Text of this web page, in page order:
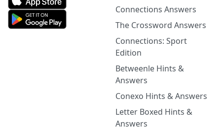
Connections Answers
The Crossword Answers
Connections: Sport
Edition
Betweenle Hints &
Answers
Conexo Hints & Answers
Letter Boxed Hints &
Answers